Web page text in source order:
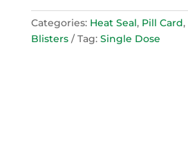
Categories: Heat Seal, Pill Card,
Blisters
Tag: Single Dose